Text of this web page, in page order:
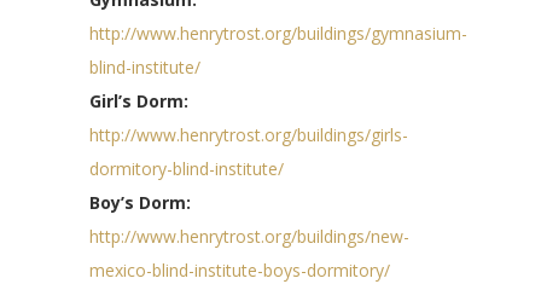
http://www.henrytrost.org/buildings/gymnasium-
blind-institute/
Girl’s Dorm:
http://www.henrytrost.org/buildings/girls-
dormitory-blind-institute/
Boy’s Dorm:
http://www.henrytrost.org/buildings/new-
mexico-blind-institute-boys-dormitory/